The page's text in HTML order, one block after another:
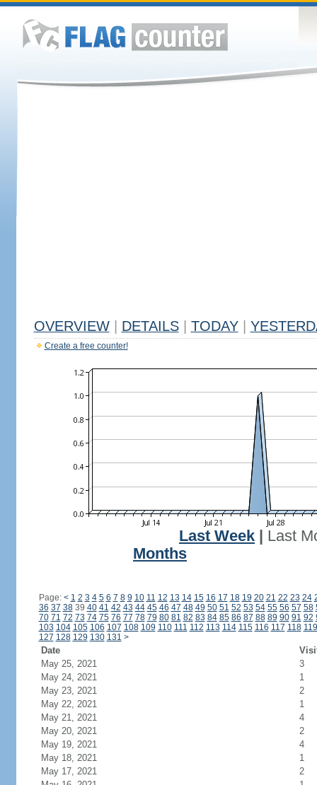
OVERVIEW DETAILS TODAY
Create a free counter!
Last Week
Last
Months
Page: < 1 2 3 4 5 6 7 8 9 10 11 12 13 14 15 16 17 18 19 20 21 22 23 24
36 37 3839 40 41 42 43 44 45 46 47 48 49 50 51 52 53 54 55 56 57 58
70 71 72 73 74 75 76 77 78 79 80 81 82 83 84 85 86 87 88 89 90 91 92
103 104 105 106 107 108 109 110 111 112 113 114 115 116 117 118 119
127 128 129 130 131 >
Date
May 25, 2021
3
May 24, 2021
1
May 23, 2021
2
May 22, 2021
1
May 21, 2021
4
May 20, 2021
2
May 19, 2021
4
May 18, 2021
1
May 17, 2021
2